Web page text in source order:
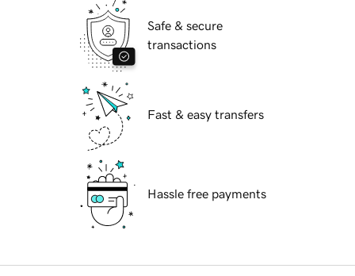
Safe & secure
transactions
Fast & easy transfers
Hassle free payments